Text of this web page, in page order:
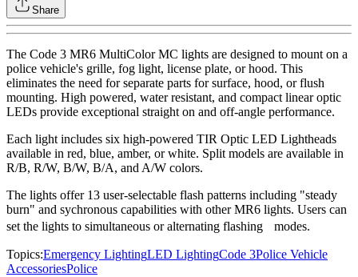
Share
The Code 3 MR6 MultiColor MC lights are designed to mount on a
police vehicle's grille, fog light, license plate, or hood. This
eliminates the need for separate parts for surface, hood, or flush
mounting. High powered, water resistant, and compact linear optic
LEDs provide exceptional straight on and off-angle performance.
Each light includes six high-powered TIR Optic LED Lightheads
available in red, blue, amber, or white. Split models are available in
R/B, R/W, B/W, B/A, and A/W colors.
The lights offer 13 user-selectable flash patterns including "steady
burn" and sychronous capabilities with other MR6 lights. Users can
set the lights to simultaneous or alternating flashing modes.
Topics:Emergency LightingLED LightingCode 3Police Vehicle
AccessoriesPolice